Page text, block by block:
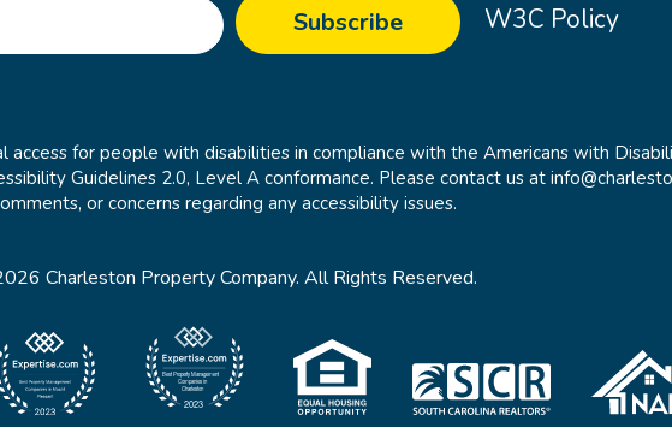
W3C Policy
for people with disabilities in compliance with the Americans with
Guidelines 2.0, Level A conformance. Please contact us at
or concerns regarding any accessibility issues.
Charleston Property Company. All Rights Reserved.